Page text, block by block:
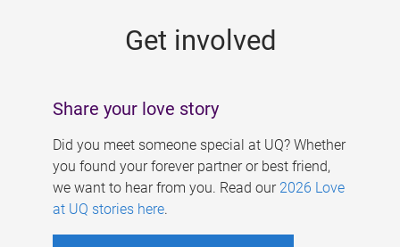
Get involved
Share your love story
Did you meet someone special at UQ? Whether
you found your forever partner or best friend,
we want to hear from you. Read our 2026 Love
at UQ stories here.